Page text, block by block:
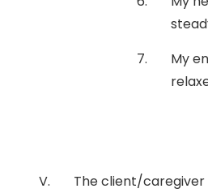
My
The client/